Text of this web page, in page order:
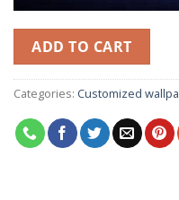
ADD TO CART
Categories: Customized